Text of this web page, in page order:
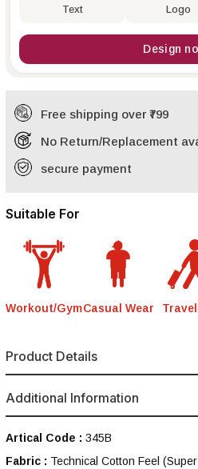
Text Logo
Design
Free shipping over ₹799
No Return/Replacement
secure payment
Suitable For
Workout/GymCasual Wear
Product Details
Additional Information
Artical Code : 345B
Fabric : Technical Cotton Feel